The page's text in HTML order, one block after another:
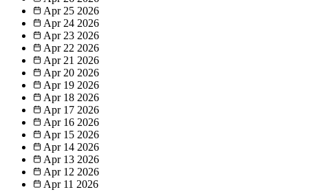
Apr 25 2026
Apr 24 2026
Apr 23 2026
Apr 22 2026
Apr 21 2026
Apr 20 2026
Apr 19 2026
Apr 18 2026
Apr 17 2026
Apr 16 2026
Apr 15 2026
Apr 14 2026
Apr 13 2026
Apr 12 2026
Apr 11 2026